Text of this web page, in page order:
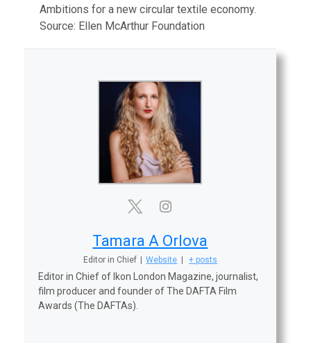
Ambitions for a new circular textile economy.
Source: Ellen McArthur Foundation
Tamara A Orlova
Editor in Chief | Website | + posts
Editor in Chief of Ikon London Magazine, journalist,
film producer and founder of The DAFTA Film
Awards (The DAFTAs).